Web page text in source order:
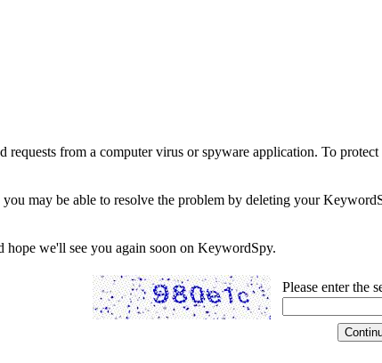
requests from a computer virus or spyware application. To
may be able to resolve the problem by deleting your
hope we'll see you again soon on KeywordSpy.
Please enter the